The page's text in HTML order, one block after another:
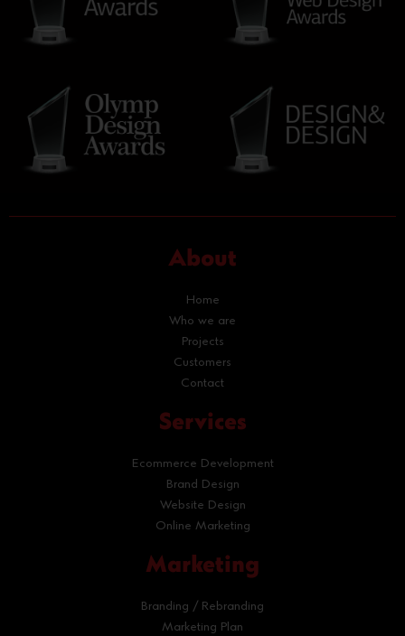
About
Home
Who we are
Projects
Customers
Contact
Services
Ecommerce Development
Brand Design
Website Design
Online Marketing
Marketing
Branding / Rebranding
Marketing Plan